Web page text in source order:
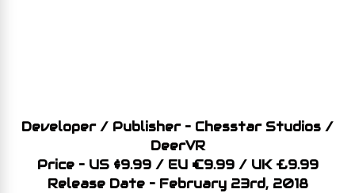
Developer / Publisher – Chesstar Studios /
DeerVR
Price – US $9.99 / EU €9.99 / UK £9.99
Release Date – February 23rd, 2018